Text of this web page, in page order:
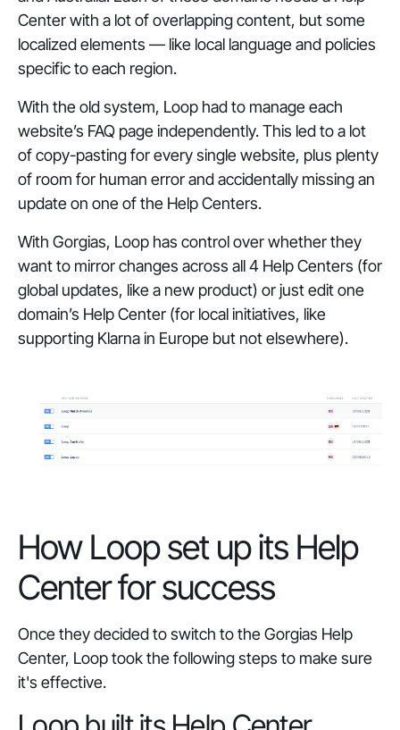
Center with a lot of overlapping content, but some
localized elements — like local language and policies
specific to each region.
With the old system, Loop had to manage each
website’s FAQ page independently. This led to a lot
of copy-pasting for every single website, plus plenty
of room for human error and accidentally missing an
update on one of the Help Centers.
With Gorgias, Loop has control over whether they
want to mirror changes across all 4 Help Centers (for
global updates, like a new product) or just edit one
domain’s Help Center (for local initiatives, like
supporting Klarna in Europe but not elsewhere).
How Loop set up its Help
Center for success
Once they decided to switch to the Gorgias Help
Center, Loop took the following steps to make sure
it's effective.